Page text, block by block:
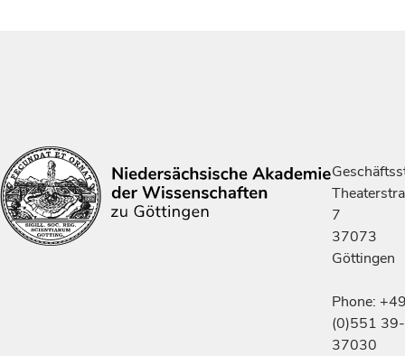
7
37073
Göttingen
Phone:
(0)551 39-
37030